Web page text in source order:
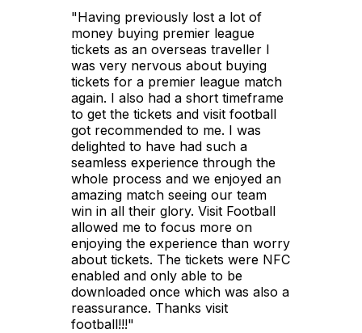
"Having previously lost a lot of
money buying premier league
tickets as an overseas traveller I
was very nervous about buying
tickets for a premier league match
again. I also had a short timeframe
to get the tickets and visit football
got recommended to me. I was
delighted to have had such a
seamless experience through the
whole process and we enjoyed an
amazing match seeing our team
win in all their glory. Visit Football
allowed me to focus more on
enjoying the experience than worry
about tickets. The tickets were NFC
enabled and only able to be
downloaded once which was also a
reassurance. Thanks visit
football!!!"